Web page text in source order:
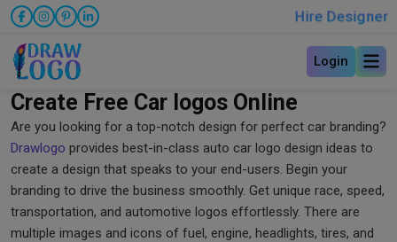
Hire Designer
Login
Create Free Car logos Online
Are you looking for a top-notch design for perfect car branding?
Drawlogo provides best-in-class auto car logo design ideas to
create a design that speaks to your end-users. Begin your
branding to drive the business smoothly. Get unique race, speed,
transportation, and automotive logos effortlessly. There are
multiple images and icons of fuel, engine, headlights, tires, and